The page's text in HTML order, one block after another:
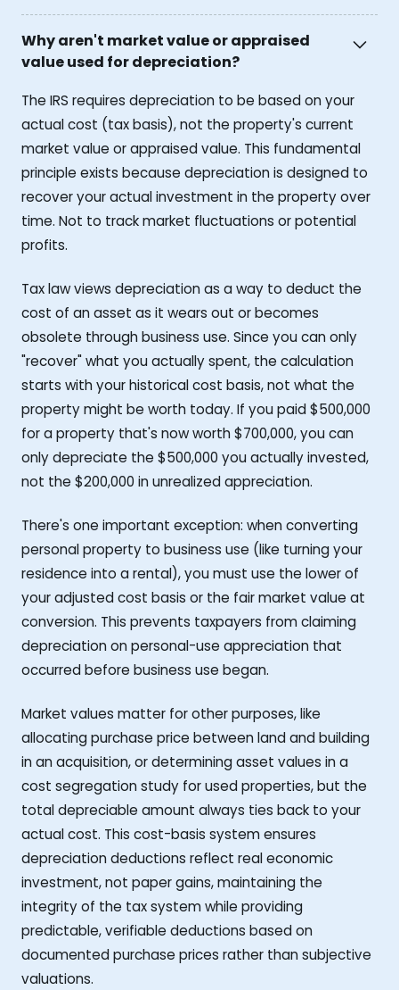
Why aren't market value or appraised
value used for depreciation?
The IRS requires depreciation to be based on your
actual cost (tax basis), not the property's current
market value or appraised value. This fundamental
principle exists because depreciation is designed to
recover your actual investment in the property over
time. Not to track market fluctuations or potential
profits.
Tax law views depreciation as a way to deduct the
cost of an asset as it wears out or becomes
obsolete through business use. Since you can only
"recover" what you actually spent, the calculation
starts with your historical cost basis, not what the
property might be worth today. If you paid $500,000
for a property that's now worth $700,000, you can
only depreciate the $500,000 you actually invested,
not the $200,000 in unrealized appreciation.
There's one important exception: when converting
personal property to business use (like turning your
residence into a rental), you must use the lower of
your adjusted cost basis or the fair market value at
conversion. This prevents taxpayers from claiming
depreciation on personal-use appreciation that
occurred before business use began.
Market values matter for other purposes, like
allocating purchase price between land and building
in an acquisition, or determining asset values in a
cost segregation study for used properties, but the
total depreciable amount always ties back to your
actual cost. This cost-basis system ensures
depreciation deductions reflect real economic
investment, not paper gains, maintaining the
integrity of the tax system while providing
predictable, verifiable deductions based on
documented purchase prices rather than subjective
valuations.